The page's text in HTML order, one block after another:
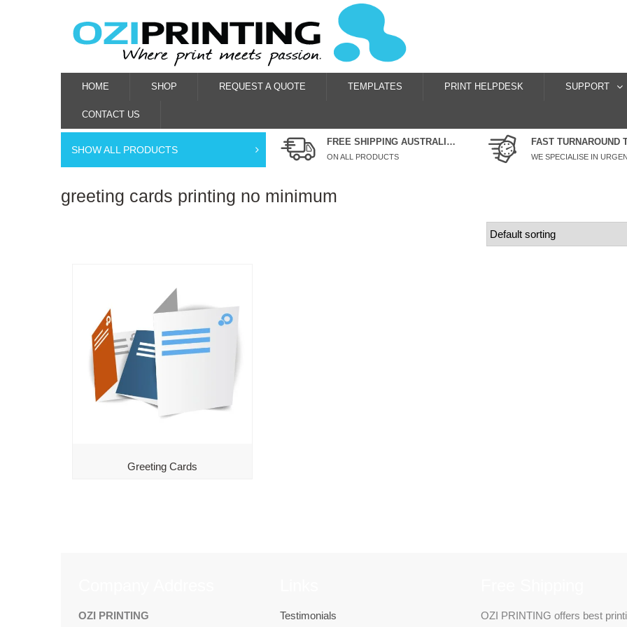
HOME SHOP REQUEST A QUOTE TEMPLATES PRINT HELPDESK SUPPORT
CONTACT US
SHOW ALL PRODUCTS
FREE SHIPPING AUSTRALIA WIDE
ON ALL PRODUCTS
FAST TURNAROUND
greeting cards printing no minimum
Greeting Cards
OZI PRINTING
Testimonials
OZI PRINTING offers best